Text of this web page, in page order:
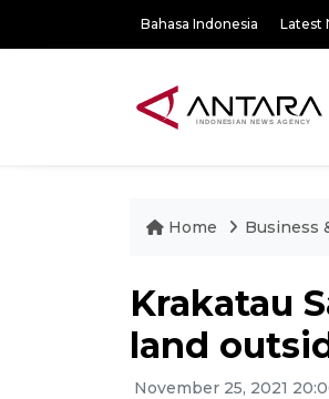
Bahasa Indonesia Latest
Home Business
Krakatau
land
November 25, 2021